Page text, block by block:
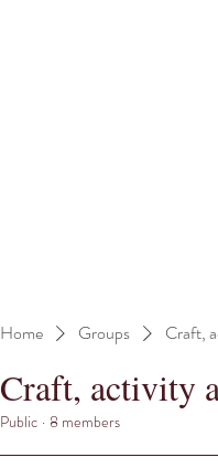
Home Groups Craft,
Craft, activity
Public · 8 members